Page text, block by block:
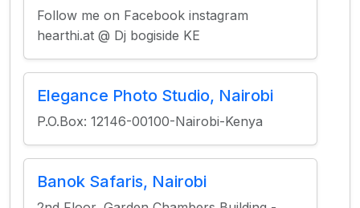
Follow me on Facebook instagram
hearthi.at @ Dj bogiside KE
Elegance Photo Studio, Nairobi
P.O.Box: 12146-00100-Nairobi-Kenya
Banok Safaris, Nairobi